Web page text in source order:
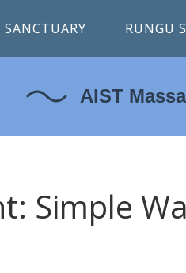
SANCTUARY RUNGU
Simple